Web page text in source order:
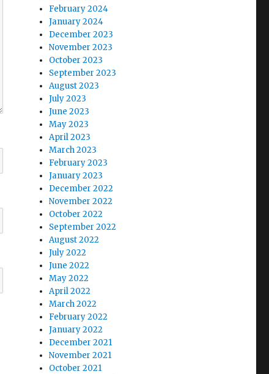
February 2024
January 2024
December 2023
November 2023
October 2023
September 2023
August 2023
July 2023
June 2023
May 2023
April 2023
March 2023
February 2023
January 2023
December 2022
November 2022
October 2022
September 2022
August 2022
July 2022
June 2022
May 2022
April 2022
March 2022
February 2022
January 2022
December 2021
November 2021
October 2021